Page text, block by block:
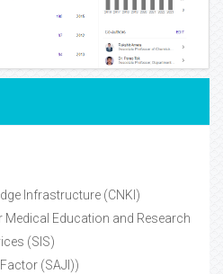
Infrastructure (CNKI)
Medical Education and Research
(SIS)
(SAJI))